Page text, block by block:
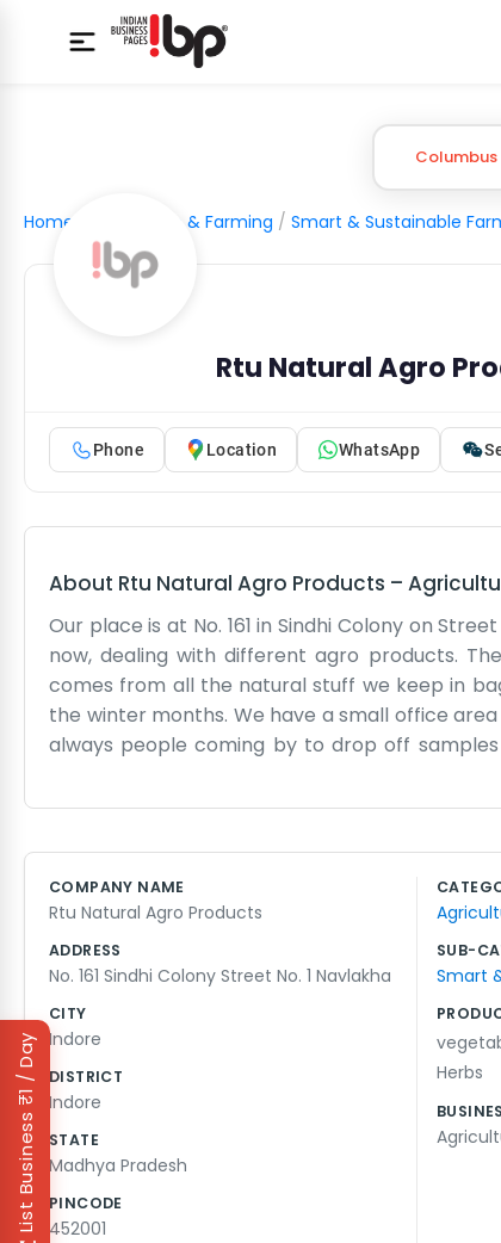
₹1 / Day
List Business
Columbus
Home Agriculture & Farming / Smart & Sustainable
Rtu Natural Agro
Phone Location WhatsApp
About Rtu Natural Agro Products –
Our place is at No. 161 in Sindhi Colony on
now, dealing with different agro products.
comes from all the natural stuff we keep in
the winter months. We have a small office
always people coming by to drop off
traffic nearby. We keep a few ledgers to
cousin handles most of the loading while I stay
beats down on the front door. We just keep
and it suits us fine here in the colony. We know
COMPANY NAME
Rtu Natural Agro Products
ADDRESS
No. 161 Sindhi Colony Street No. 1 Navlakha
CITY
Indore
DISTRICT
Indore
STATE
Madhya Pradesh
PINCODE
452001
SUB-
Smart
Herbs